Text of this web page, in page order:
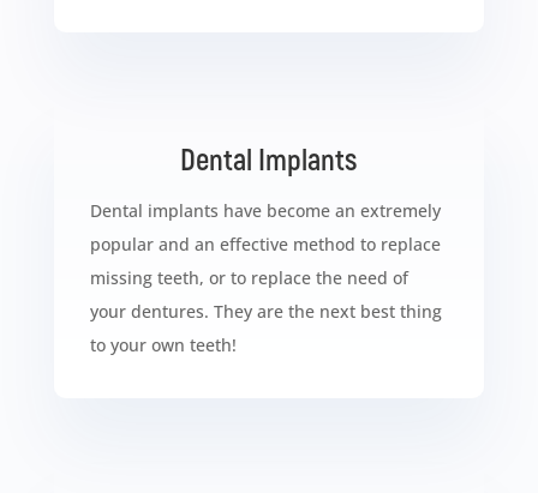
Dental Implants
Dental implants have become an extremely
popular and an effective method to replace
missing teeth, or to replace the need of
your dentures. They are the next best thing
to your own teeth!